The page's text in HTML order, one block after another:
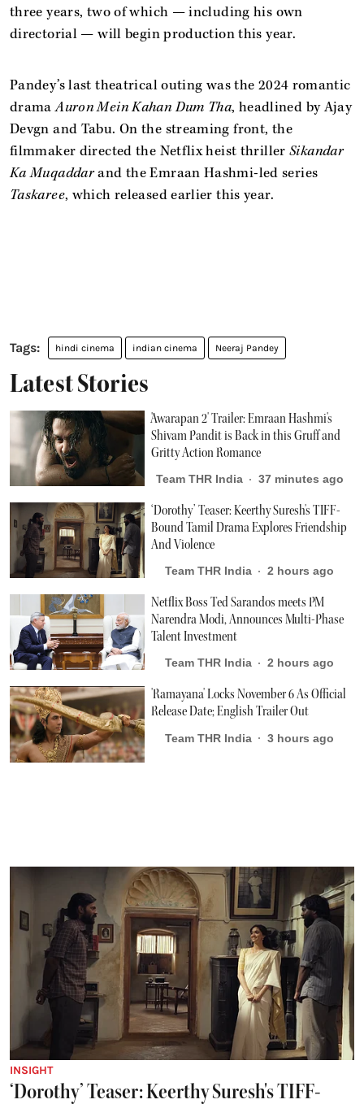
three years, two of which — including his own
directorial — will begin production this year.
Pandey’s last theatrical outing was the 2024 romantic
dramaAuron Mein Kahan Dum Tha, headlined by Ajay
Devgn and Tabu. On the streaming front, the
filmmaker directed the Netflix heist thrillerSikandar
Ka Muqaddarand the Emraan Hashmi-led series
Taskaree, which released earlier this year.
hindi cinema indian cinema Neeraj Pandey
Latest Stories
'Awarapan 2' Trailer: Emraan Hashmi's
Shivam Pandit is Back in this Gruff and
Gritty Action Romance
Team THR India 37 minutes ago
‘Dorothy’ Teaser: Keerthy Suresh's TIFF-
Bound Tamil Drama Explores Friendship
And Violence
Team THR India 2 hours ago
Netflix Boss Ted Sarandos meets PM
Narendra Modi, Announces Multi-Phase
Talent Investment
Team THR India 2 hours ago
'Ramayana' Locks November 6 As Official
Release Date; English Trailer Out
Team THR India 3 hours ago
INSIGHT
‘Dorothy’ Teaser: Keerthy Suresh's TIFF-